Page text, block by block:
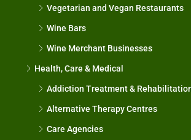
Vegetarian and Vegan Restaurants
Wine Bars
Wine Merchant Businesses
Health, Care & Medical
Addiction Treatment &
Alternative Therapy Centres
Care Agencies